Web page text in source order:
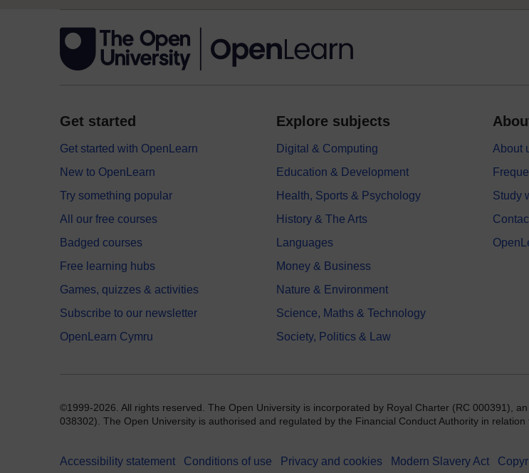
Get started
Get started with OpenLearn
New to OpenLearn
Try something popular
All our free courses
Badged courses
Free learning hubs
Games, quizzes & activities
Subscribe to our newsletter
OpenLearn Cymru
Explore subjects
Digital & Computing
Education & Development
Health, Sports & Psychology
History & The Arts
Languages
Money & Business
Nature & Environment
Science, Maths & Technology
Society, Politics & Law
About
Study
©1999-2026. All rights reserved. The Open University is incorporated by Royal Charter (RC 000391),
038302). The Open University is authorised and regulated by the Financial Conduct Authority in
Accessibility statement Conditions of use Privacy and cookies Modern Slavery Act